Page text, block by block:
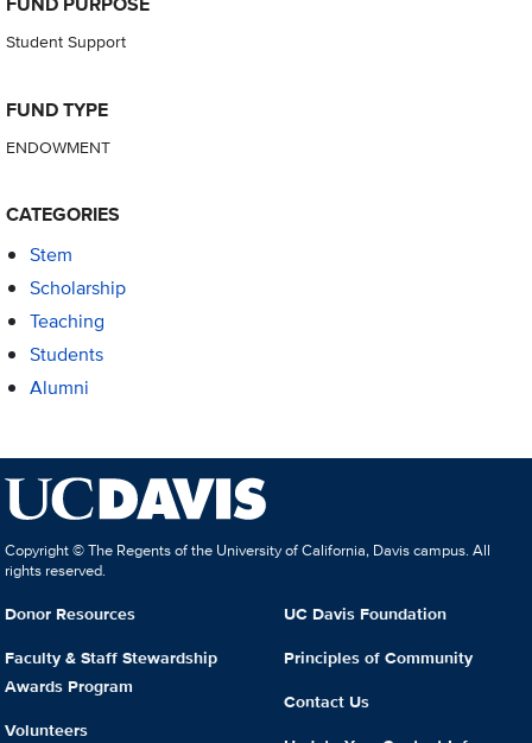
Student Support
FUND TYPE
ENDOWMENT
CATEGORIES
Stem
Scholarship
Teaching
Students
Alumni
Copyright © The Regents of the University of California, Davis campus. All
rights reserved.
Donor Resources
Faculty & Staff Stewardship
Awards Program
Volunteers
UC Davis Foundation
Principles of Community
Contact Us